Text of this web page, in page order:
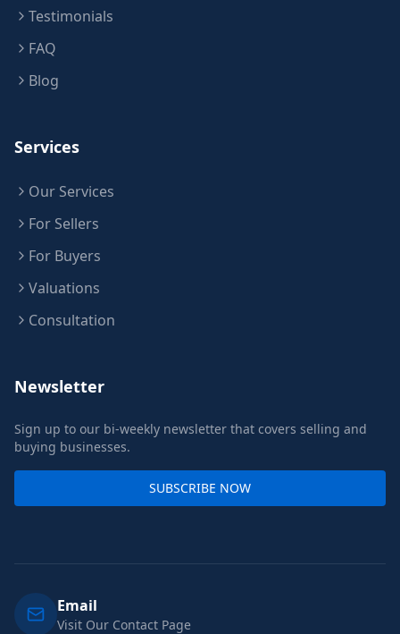
Testimonials
FAQ
Blog
Services
Our Services
For Sellers
For Buyers
Valuations
Consultation
Newsletter
Sign up to our bi-weekly newsletter that covers selling and
buying businesses.
SUBSCRIBE NOW
Email
Visit Our Contact Page